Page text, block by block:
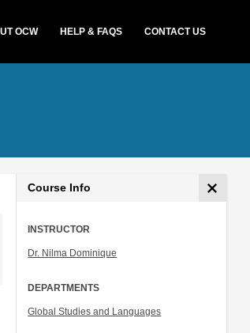
OCW HELP & FAQS CONTACT US
Course Info
INSTRUCTOR
Dr. Nilma Dominique
DEPARTMENTS
Global Studies and Languages